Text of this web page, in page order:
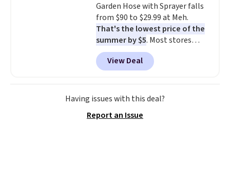
sliding around near the pool.
Garden Hose with Sprayer falls
from $90 to $29.99 at Meh.
That's the lowest price of the
summer by $5. Most stores
charge around $90. It's designed
to be lightweight and kink-free,
making this more manageable
to store and use than the
traditional heavy rubber hose.
into or create a free account,
View Deal
Having issues with this deal?
Report an Issue